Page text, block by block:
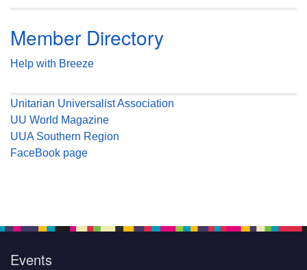
Member Directory
Help with Breeze
Unitarian Universalist Association
UU World Magazine
UUA Southern Region
FaceBook page
Events